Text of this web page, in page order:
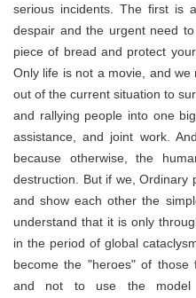
serious incidents. The first is
despair and the urgent need
piece of bread and protect
Only life is not a movie, and
out of the current situation to
and rallying people into one
assistance, and joint work.
because otherwise, the
destruction. But if we, Ordinary
and show each other the
understand that it is only
in the period of global
become the "heroes" of
and not to use the model